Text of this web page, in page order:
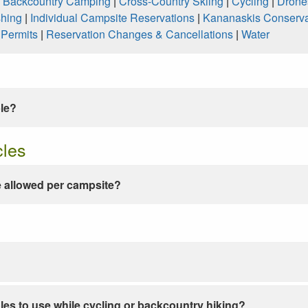
| Individual Campsite Reservations | Kananaskis
Permits| Reservation Changes & Cancellations| Water
per campsite?
to use while cycling or backcountry hiking?